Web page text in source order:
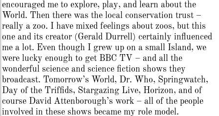
encouraged me to explore, play, and learn about the
World. Then there was the local conservation trust –
really a zoo. I have mixed feelings about zoos, but this
one and its creator (Gerald Durrell) certainly influenced
me a lot. Even though I grew up on a small Island, we
were lucky enough to get BBC TV – and all the
wonderful science and science fiction shows they
broadcast. Tomorrow’s World, Dr. Who, Springwatch,
Day of the Triffids, Stargazing Live, Horizon, and of
course David Attenborough’s work – all of the people
involved in these shows became my role model.